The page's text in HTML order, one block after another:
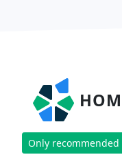
Only recommended